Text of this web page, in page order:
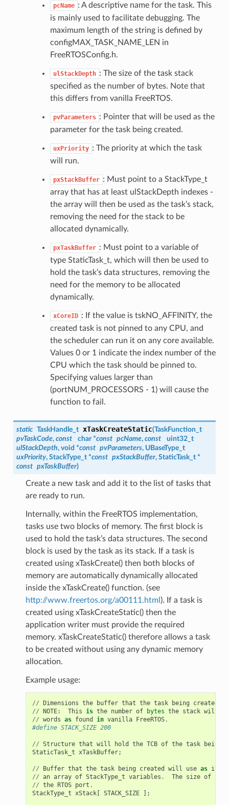
pcName : A descriptive name for the task. This
is mainly used to facilitate debugging. The
maximum length of the string is defined by
configMAX_TASK_NAME_LEN in
FreeRTOSConfig.h.
ulStackDepth : The size of the task stack
specified as the number of bytes. Note that
this differs from vanilla FreeRTOS.
pvParameters : Pointer that will be used as the
parameter for the task being created.
uxPriority : The priority at which the task
will run.
pxStackBuffer : Must point to a StackType_t
array that has at least ulStackDepth indexes -
the array will then be used as the task’s stack,
removing the need for the stack to be
allocated dynamically.
pxTaskBuffer : Must point to a variable of
type StaticTask_t, which will then be used to
hold the task’s data structures, removing the
need for the memory to be allocated
dynamically.
xCoreID : If the value is tskNO_AFFINITY, the
created task is not pinned to any CPU, and
the scheduler can run it on any core available.
Values 0 or 1 indicate the index number of the
CPU which the task should be pinned to.
Specifying values larger than
(portNUM_PROCESSORS - 1) will cause the
function to fail.
static TaskHandle_t xTaskCreateStatic(TaskFunction_t
pvTaskCode, const char *const pcName, const
uint32_t
ulStackDepth, void *const pvParameters, UBaseType_t
uxPriority, StackType_t *const pxStackBuffer, StaticTask_t *
const pxTaskBuffer)
Create a new task and add it to the list of tasks that
are ready to run.
Internally, within the FreeRTOS implementation,
tasks use two blocks of memory. The first block is
used to hold the task’s data structures. The second
block is used by the task as its stack. If a task is
created using xTaskCreate() then both blocks of
memory are automatically dynamically allocated
inside the xTaskCreate() function. (see
http://www.freertos.org/a00111.html ). If a task is
created using xTaskCreateStatic() then the
application writer must provide the required
memory. xTaskCreateStatic() therefore allows a task
to be created without using any dynamic memory
allocation.
Example usage:
// Dimensions the buffer that the task being created
// NOTE: This is the number of bytes the stack will
// words as found in vanilla FreeRTOS.
#define STACK_SIZE 200
// Structure that will hold the TCB of the task being
StaticTask_t xTaskBuffer;
// Buffer that the task being created will use as its
// an array of StackType_t variables . The size of
// the RTOS port .
StackType_t xStack[ STACK_SIZE ];